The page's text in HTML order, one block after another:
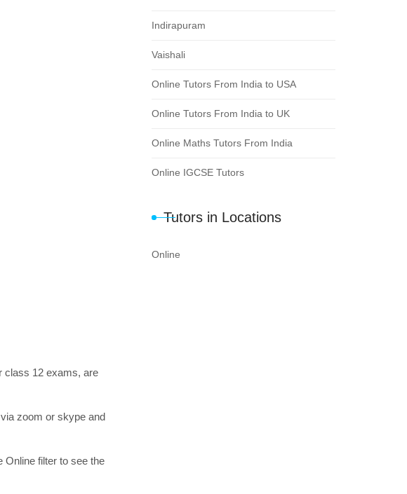
class 12 exams, are
zoom or skype and
Online filter to see the
Indirapuram
Vaishali
Online Tutors From India to USA
Online Tutors From India to UK
Online Maths Tutors From India
Online IGCSE Tutors
Tutors in Locations
Online